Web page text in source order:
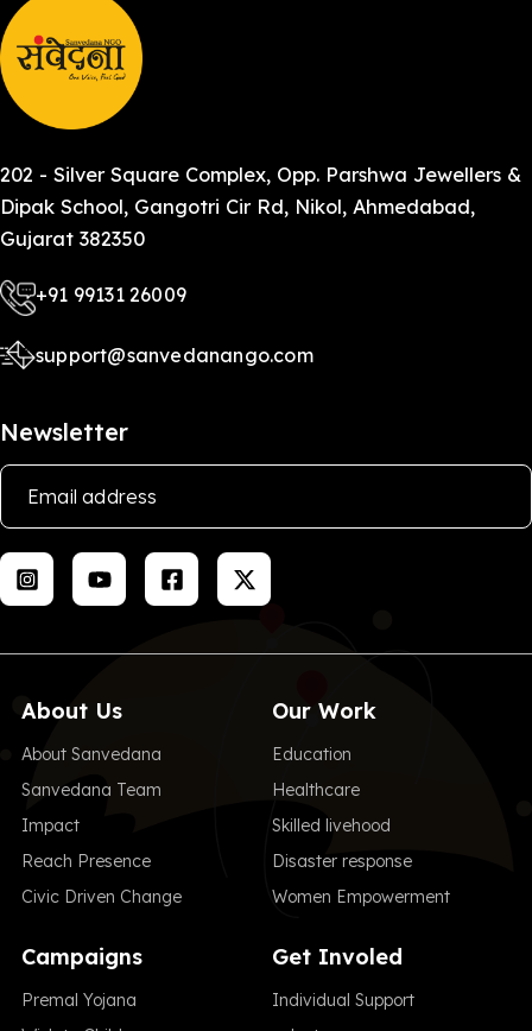
202 - Silver Square Complex, Opp. Parshwa Jewellers &
Dipak School, Gangotri Cir Rd, Nikol, Ahmedabad,
Gujarat 382350
+91 99131 26009
support@sanvedanango.com
Newsletter
About Us
About Sanvedana
Sanvedana Team
Impact
Reach Presence
Civic Driven Change
Our Work
Education
Healthcare
Skilled livehood
Disaster response
Women Empowerment
Campaigns
Premal Yojana
Get Involed
Individual Support